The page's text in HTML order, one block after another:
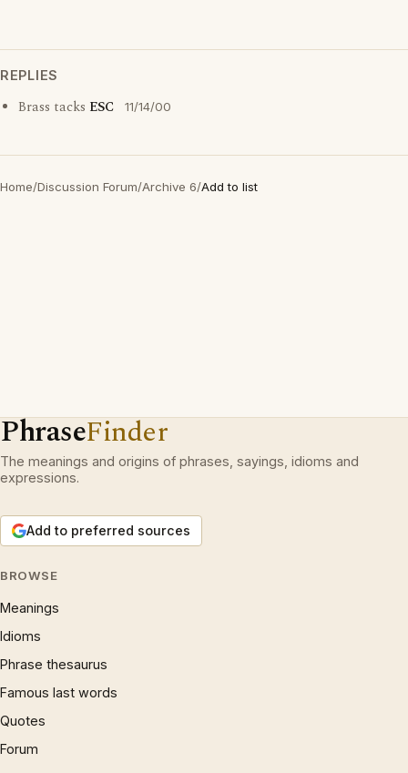
REPLIES
Brass tacks ESC 11/14/00
Home/Discussion Forum/Archive 6/Add to list
PhraseFinder
The meanings and origins of phrases, sayings, idioms and
expressions.
Add to preferred sources
BROWSE
Meanings
Idioms
Phrase thesaurus
Famous last words
Quotes
Forum